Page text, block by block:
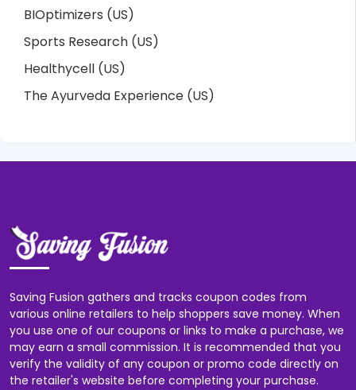
BIOptimizers (US)
Sports Research (US)
Healthycell (US)
The Ayurveda Experience (US)
Saving Fusion gathers and tracks coupon codes from
various online retailers to help shoppers save money. When
you use one of our coupons or links to make a purchase, we
may earn a small commission. It is recommended that you
verify the validity of any coupon or promo code directly on
the retailer's website before completing your purchase.